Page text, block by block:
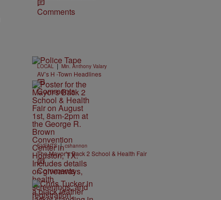
Comments
LOCAL | Min. Anthony Valary
AV’s H -Town Headlines
Comments
EVENTS | cshannon
The Mayor’s Back 2 School & Health Fair
Comments